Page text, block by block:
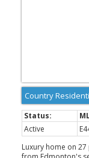
Country
Active
Luxury home on